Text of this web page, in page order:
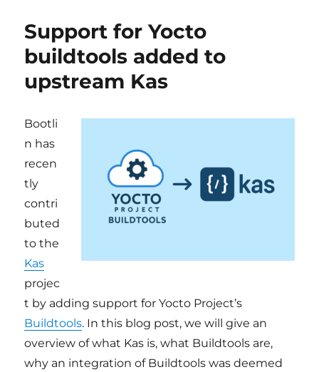
name,
architecture,
Support for Yocto
buildtools added to
upstream Kas
Bootli
n has
recen
tly
contri
buted
to the
Kas
projec
t by adding support for Yocto Project’s
Buildtools. In this blog post, we will give an
overview of what Kas is, what Buildtools are,
why an integration of Buildtools was deemed